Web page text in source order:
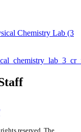
Chemistry Lab (3
rights reserved. The